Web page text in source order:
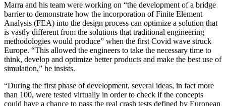
Marra and his team were working on “the development of a bridge
barrier to demonstrate how the incorporation of Finite Element
Analysis (FEA) into the design process can optimize a solution that
is vastly different from the solutions that traditional engineering
methodologies would produce” when the first Covid wave struck
Europe. “This allowed the engineers to take the necessary time to
think, develop and optimize better products and make the best use of
simulation,” he insists.
“During the first phase of development, several ideas, in fact more
than 100, were tested virtually in order to check if the concepts
could have a chance to pass the real crash tests defined by European